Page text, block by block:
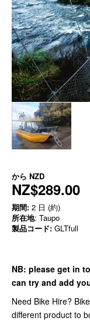
から NZD
NZ$289.00
期間: 2 日 (約)
所在地: Taupo
製品コード: GLTfull
NB: please get in
can try and add
Need Bike Hire?
different product to